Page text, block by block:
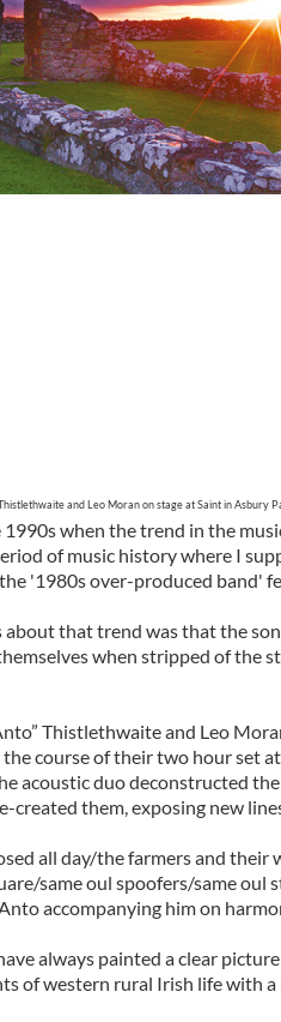
and Leo Moran on stage at Saint in Asbury
when the trend in the
of music history where I
'1980s over-produced band'
that trend was that the
when stripped of the
Thistlethwaite and Leo
course of their two hour set
acoustic duo deconstructed
created them, exposing new
all day/the farmers and their
same oul spoofers/same oul
accompanying him on
always painted a clear
of western rural Irish life with a